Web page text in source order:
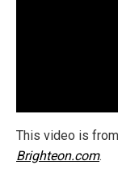
This video is
Brighteon.com.